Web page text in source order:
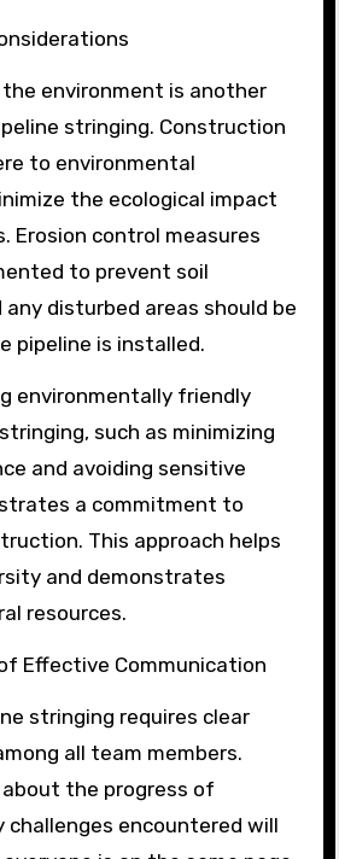
environment is another
stringing. Construction
to environmental
the ecological impact
Erosion control measures
to prevent soil
disturbed areas should be
pipeline is installed.
environmentally friendly
such as minimizing
and avoiding sensitive
a commitment to
This approach helps
and demonstrates
resources.
Effective Communication
stringing requires clear
all team members.
the progress of
challenges encountered will